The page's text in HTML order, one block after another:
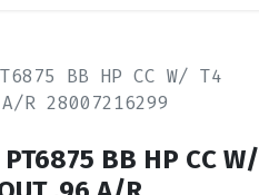
BB HP CC W/ T4
R 28007216299
BB HP CC W/